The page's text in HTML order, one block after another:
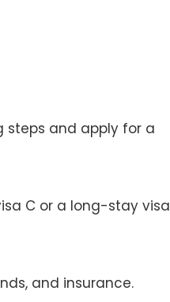
steps and apply for a
C or a long-stay visa
and insurance.